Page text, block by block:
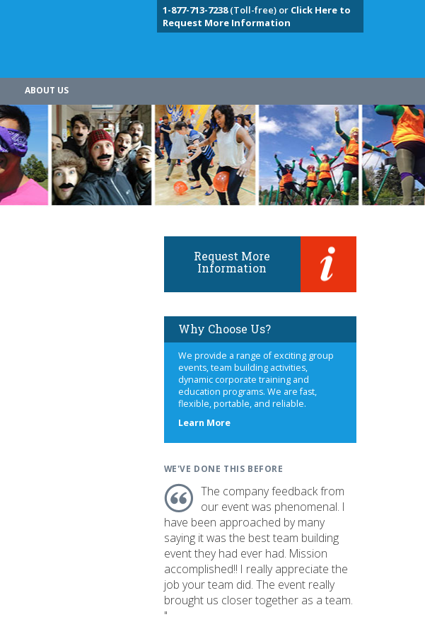
1-877-713-7238(Toll-free) or Click Here to
Request More Information
ABOUT US
Request More
Information
Why Choose Us?
We provide a range of exciting group
events, team building activities,
dynamic corporate training and
education programs. We are fast,
flexible, portable, and reliable.
Learn Moreabout
WE'VE DONE THIS BEFORE
The company feedback from
our event was phenomenal. I
have been approached by many
saying it was the best team building
event they had ever had. Mission
accomplished!! I really appreciate the
job your team did. The event really
brought us closer together as a team.
"